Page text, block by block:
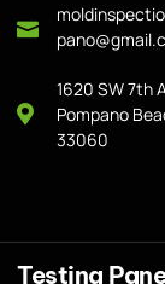
1620 SW 7th
Pompano
33060
Testing